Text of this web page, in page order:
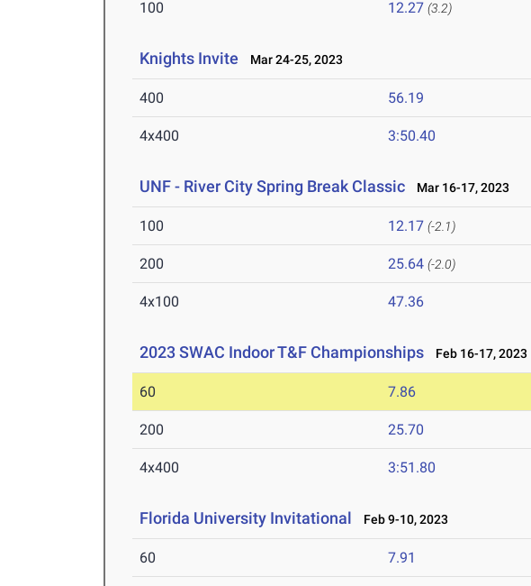
100 12.27 (3.2)
Knights Invite Mar 24-25, 2023
400 56.19
4x400 3:50.40
UNF - River City Spring Break Classic Mar 16-17, 2023
100 12.17 (-2.1)
200 25.64 (-2.0)
4x100 47.36
2023 SWAC Indoor T&F Championships Feb 16-17, 2023
60 7.86
200 25.70
4x400 3:51.80
Florida University Invitational Feb 9-10, 2023
60 7.91